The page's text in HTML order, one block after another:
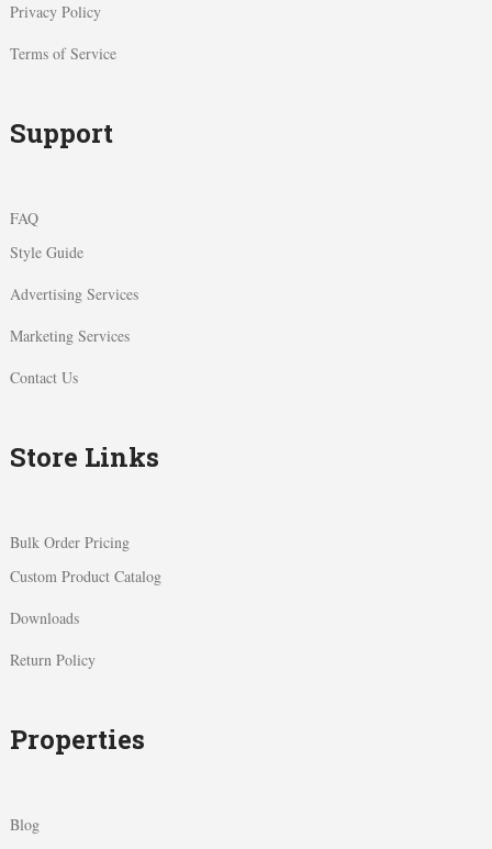
Privacy Policy
Terms of Service
Support
FAQ
Style Guide
Advertising Services
Marketing Services
Contact Us
Store Links
Bulk Order Pricing
Custom Product Catalog
Downloads
Return Policy
Properties
Blog